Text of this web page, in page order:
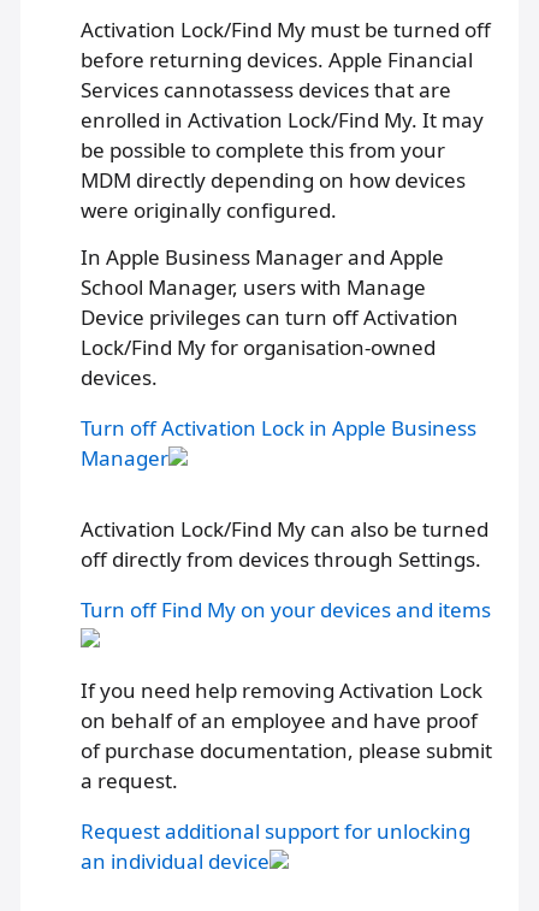
Activation Lock/Find My must be turned off
before returning devices. Apple Financial
Services cannotassess devices that are
enrolled in Activation Lock/Find My. It may
be possible to complete this from your
MDM directly depending on how devices
were originally configured.
In Apple Business Manager and Apple
School Manager, users with Manage
Device privileges can turn off Activation
Lock/Find My for organisation-owned
devices.
Turn off Activation Lock in Apple Business
Manager
Activation Lock/Find My can also be turned
off directly from devices through Settings.
Turn off Find My on your devices and items
If you need help removing Activation Lock
on behalf of an employee and have proof
of purchase documentation, please submit
a request.
Request additional support for unlocking
an individual device